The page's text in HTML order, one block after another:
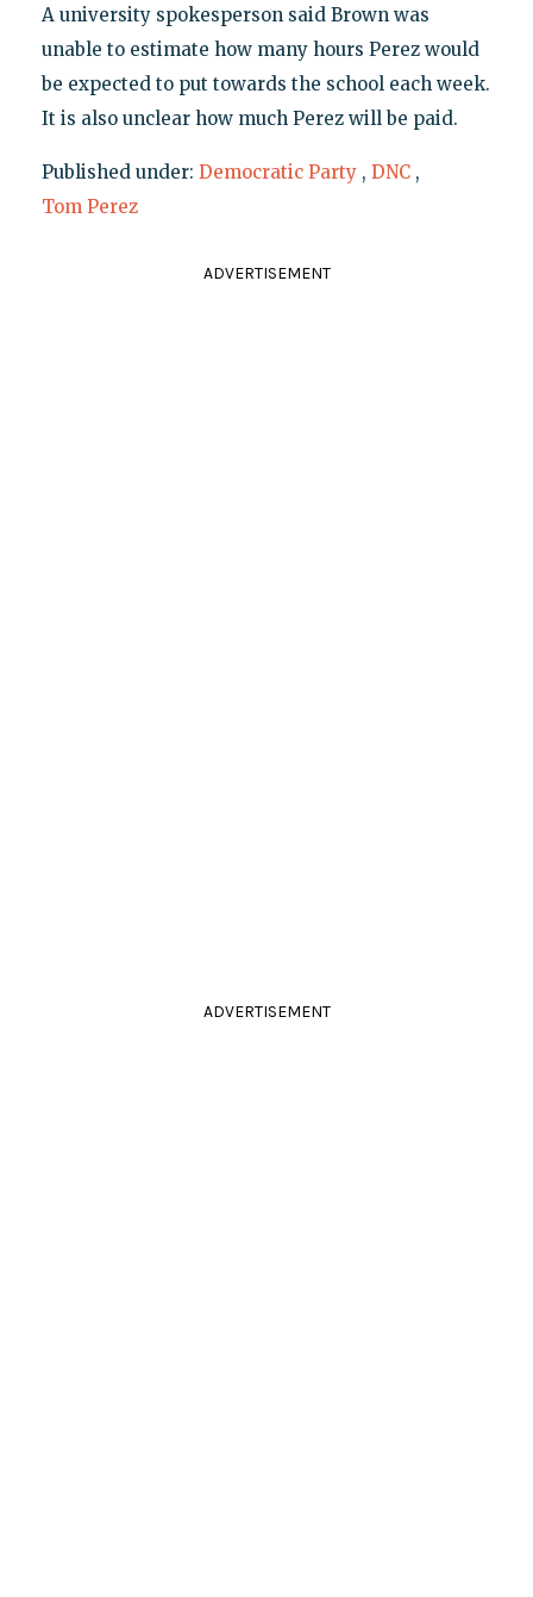
A university spokesperson said Brown was
unable to estimate how many hours Perez would
be expected to put towards the school each week.
It is also unclear how much Perez will be paid.
Published under: Democratic Party , DNC ,
Tom Perez
ADVERTISEMENT
ADVERTISEMENT